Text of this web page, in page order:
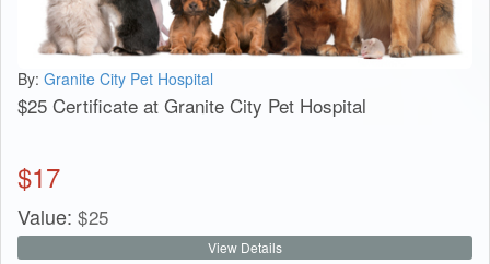
By: Granite City Pet Hospital
$25 Certificate at Granite City Pet Hospital
$17
Value: $25
View Details